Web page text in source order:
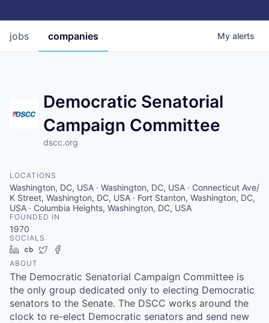
jobs companies My alerts
Democratic Senatorial
Campaign Committee
dscc.org
LOCATIONS
Washington, DC, USA · Washington, DC, USA · Connecticut Ave/
K Street, Washington, DC, USA · Fort Stanton, Washington, DC,
USA · Columbia Heights, Washington, DC, USA
FOUNDED IN
1970
SOCIALS
LinkedIn
Crunchbase
Twitter
ABOUT
The Democratic Senatorial Campaign Committee is
the only group dedicated only to electing Democratic
senators to the Senate. The DSCC works around the
clock to re-elect Democratic senators and send new